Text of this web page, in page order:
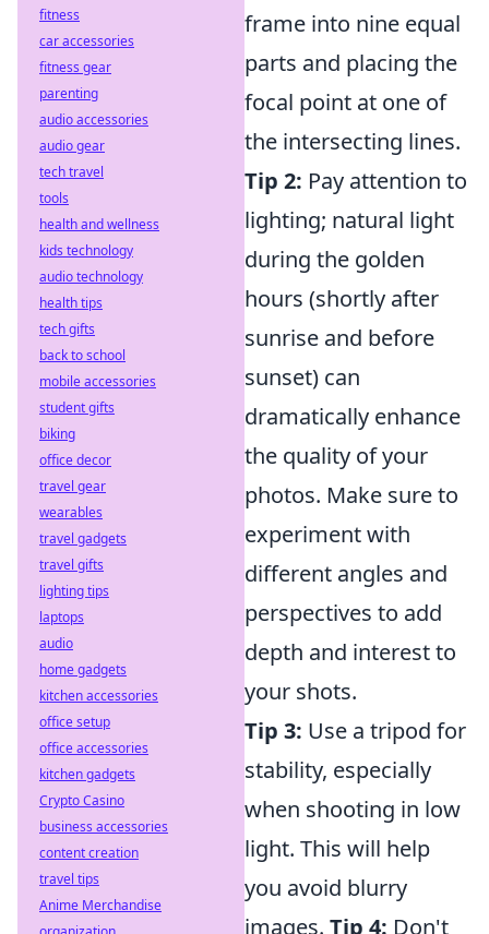
frame into nine equal
parts and placing the
focal point at one of
the intersecting lines.
Tip 2: Pay attention to
lighting; natural light
during the golden
hours (shortly after
sunrise and before
sunset) can
dramatically enhance
the quality of your
photos. Make sure to
experiment with
different angles and
perspectives to add
depth and interest to
your shots.
Tip 3: Use a tripod for
stability, especially
when shooting in low
light. This will help
you avoid blurry
images. Tip 4: Don't
fitness
car accessories
fitness gear
parenting
audio accessories
audio gear
tech travel
tools
health and wellness
kids technology
audio technology
health tips
tech gifts
back to school
mobile accessories
student gifts
biking
office decor
travel gear
wearables
travel gadgets
travel gifts
lighting tips
laptops
audio
home gadgets
kitchen accessories
office setup
office accessories
kitchen gadgets
Crypto Casino
business accessories
content creation
travel tips
Anime Merchandise